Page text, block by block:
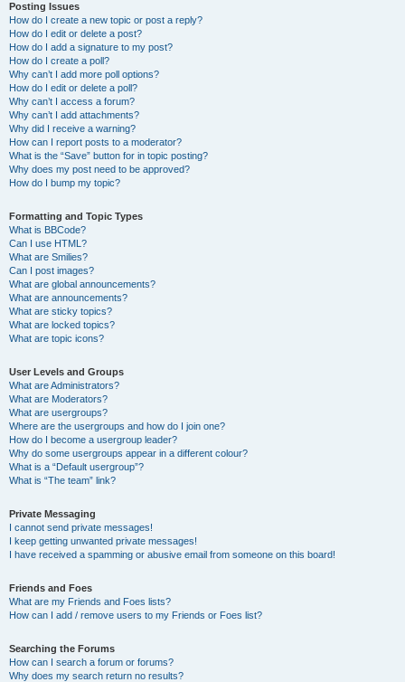
Posting Issues
How do I create a new topic or post a reply?
How do I edit or delete a post?
How do I add a signature to my post?
How do I create a poll?
Why can’t I add more poll options?
How do I edit or delete a poll?
Why can’t I access a forum?
Why can’t I add attachments?
Why did I receive a warning?
How can I report posts to a moderator?
What is the “Save” button for in topic posting?
Why does my post need to be approved?
How do I bump my topic?
Formatting and Topic Types
What is BBCode?
Can I use HTML?
What are Smilies?
Can I post images?
What are global announcements?
What are announcements?
What are sticky topics?
What are locked topics?
What are topic icons?
User Levels and Groups
What are Administrators?
What are Moderators?
What are usergroups?
Where are the usergroups and how do I join one?
How do I become a usergroup leader?
Why do some usergroups appear in a different colour?
What is a “Default usergroup”?
What is “The team” link?
Private Messaging
I cannot send private messages!
I keep getting unwanted private messages!
I have received a spamming or abusive email from someone on this board!
Friends and Foes
What are my Friends and Foes lists?
How can I add / remove users to my Friends or Foes list?
Searching the Forums
How can I search a forum or forums?
Why does my search return no results?